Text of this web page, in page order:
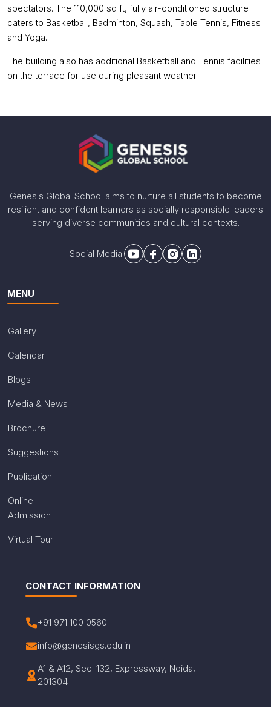
spectators. The 110,000 sq ft, fully air-conditioned structure
caters to Basketball, Badminton, Squash, Table Tennis, Fitness
and Yoga.
The building also has additional Basketball and Tennis facilities
on the terrace for use during pleasant weather.
Genesis Global School aims to nurture all students to become
resilient and confident learners as socially responsible leaders
serving diverse communities and cultural contexts.
Social Media:
MENU
Gallery
Calendar
Blogs
Media & News
Brochure
Suggestions
Publication
Online
Admission
Virtual Tour
CONTACT INFORMATION
+91 971 100 0560
info@genesisgs.edu.in
A1 & A12, Sec-132, Expressway, Noida,
201304